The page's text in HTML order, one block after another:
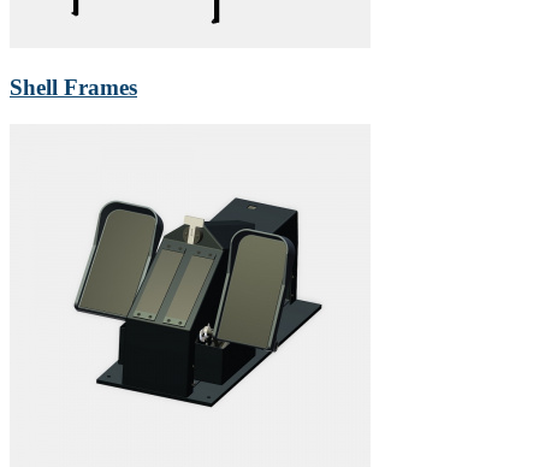
Shell Frames